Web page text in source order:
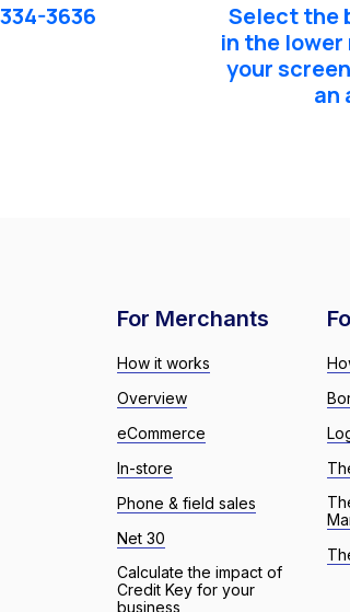
3636
Select the
in the
your
an
For Merchants
How it works
Overview
eCommerce
In-store
Phone & field sales
Net 30
Calculate the impact of
Credit Key for your
business